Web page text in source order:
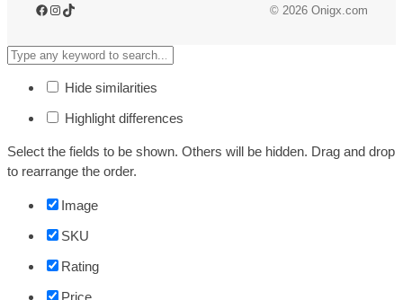
Facebook
Instagram
TikTok © 2026 Onigx.com
Hide similarities
Highlight differences
Select the fields to be shown. Others will be hidden. Drag and drop
to rearrange the order.
Image
SKU
Rating
Price